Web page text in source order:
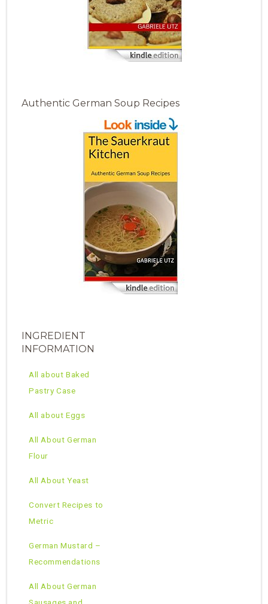
Authentic German Soup Recipes
INGREDIENT
INFORMATION
All about Baked
Pastry Case
All about Eggs
All About German
Flour
All About Yeast
Convert Recipes to
Metric
German Mustard –
Recommendations
All About German